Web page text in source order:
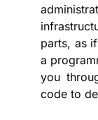
parts, as
a
you
code to